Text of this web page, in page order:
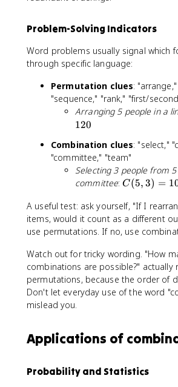
s
r!
a
{
n
!
}
{
(
-
r
)!
}
\
a
c
{
n
!
}
r!
n
-
r
)!
}
Problem-Solving Indicators
Word problems usually signal which
through specific language:
Permutation clues:
"sequence," "rank," "first/
Arranging 5 people in a
120
Combination clues: "select,"
"committee," "team"
Selecting 3 people from
committee:C
5
,
3
=
1
0
C(5, 3) =
A useful test: ask yourself, "If I
items, would it count as a different
use permutations. If no, use
Watch out for tricky wording. "How
combinations are possible?" actually
permutations, because the order of
Don't let everyday use of the word
mislead you.
Applications of
Probability and Statistics